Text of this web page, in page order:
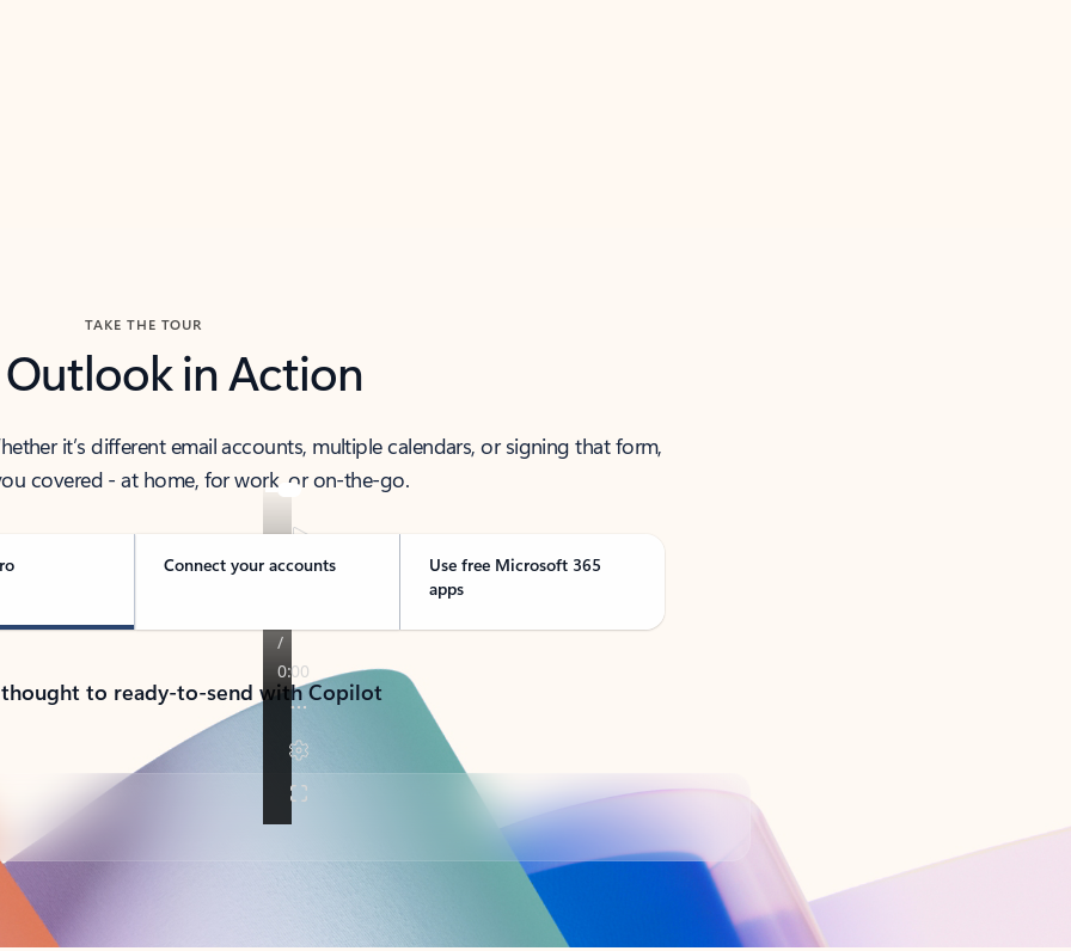
TAKE THE TOUR
Outlook in Action
it’s different email accounts, multiple calendars, or signing that form,
covered - at home, for work, or on-the-go.
Connect your accounts
Use free Microsoft 365
apps
to ready-to-send with Copilot